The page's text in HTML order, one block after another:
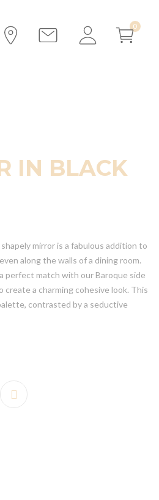
IN BLACK
mirror is a fabulous addition to
along the walls of a dining room.
perfect match with our Baroque side
a charming cohesive look. This
contrasted by a seductive